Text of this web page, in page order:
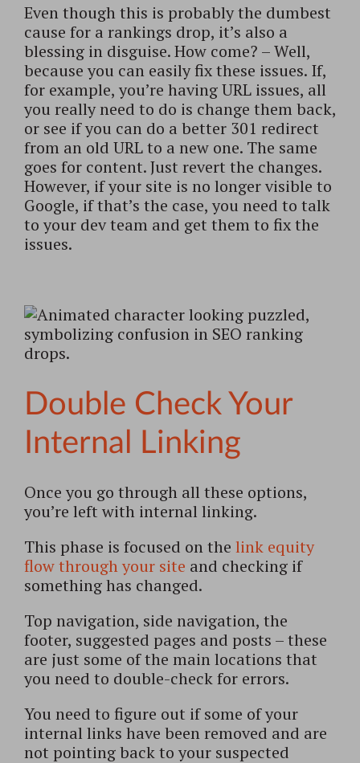
Even though this is probably the dumbest
cause for a rankings drop, it’s also a
blessing in disguise. How come? – Well,
because you can easily fix these issues. If,
for example, you’re having URL issues, all
you really need to do is change them back,
or see if you can do a better 301 redirect
from an old URL to a new one. The same
goes for content. Just revert the changes.
However, if your site is no longer visible to
Google, if that’s the case, you need to talk
to your dev team and get them to fix the
issues.
Double Check Your
Internal Linking
Once you go through all these options,
you’re left with internal linking.
This phase is focused on the link equity
flow through your site and checking if
something has changed.
Top navigation, side navigation, the
footer, suggested pages and posts – these
are just some of the main locations that
you need to double-check for errors.
You need to figure out if some of your
internal links have been removed and are
not pointing back to your suspected